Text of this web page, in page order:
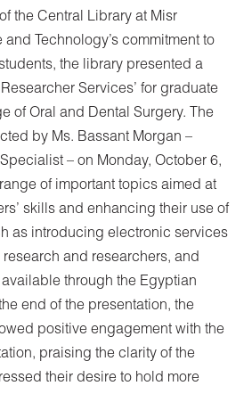
the Central Library at Misr
Technology’s commitment to
the library presented a
Services’ for graduate
of Oral and Dental Surgery. The
by Ms. Bassant Morgan –
– on Monday, October 6,
of important topics aimed at
skills and enhancing their use of
as introducing electronic services
and researchers, and
through the Egyptian
end of the presentation, the
positive engagement with the
praising the clarity of the
their desire to hold more